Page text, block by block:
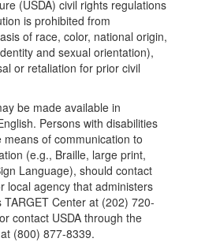
(USDA) civil rights regulations
is prohibited from
of race, color, national origin,
and sexual orientation),
or retaliation for prior civil
be made available in
Persons with disabilities
of communication to
(e.g., Braille, large print,
Language), should contact
local agency that administers
TARGET Center at (202) 720-
contact USDA through the
(800) 877-8339.